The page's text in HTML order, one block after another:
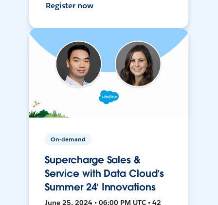
Register now
On-demand
Supercharge Sales &
Service with Data Cloud’s
Summer 24’ Innovations
June 25, 2024 • 06:00 PM UTC • 42